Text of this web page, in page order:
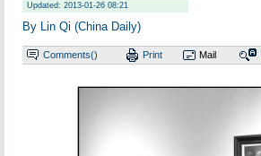
Updated: 2013-01-26 08:21
By Lin Qi (China Daily)
Comments() Print Mail